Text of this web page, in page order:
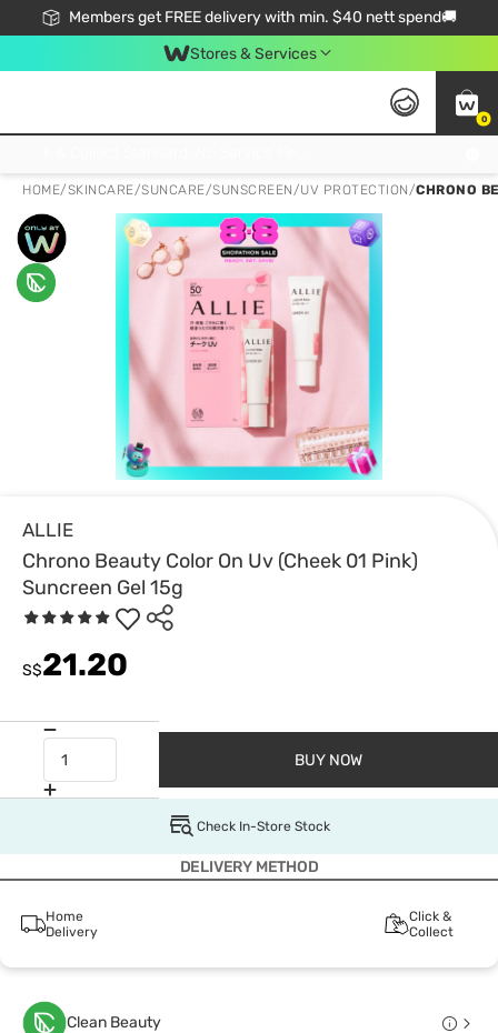
Members get FREE delivery with min. $40 nett spend🚚
Stores & Services
0
HOME/SKINCARE/SUNCARE/SUNSCREEN/UV PROTECTION/CHRONO
ALLIE
Chrono Beauty Color On Uv (Cheek 01 Pink)
Suncreen Gel 15g
S$21.20
BUY NOW
Check In-Store Stock
DELIVERY METHOD
Home
Delivery
Click &
Collect
Clean Beauty